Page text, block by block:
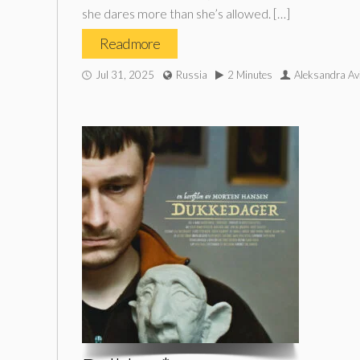
she dares more than she’s allowed. […]
Read more
Jul 31, 2025 Russia 2 Minutes Aleksandra